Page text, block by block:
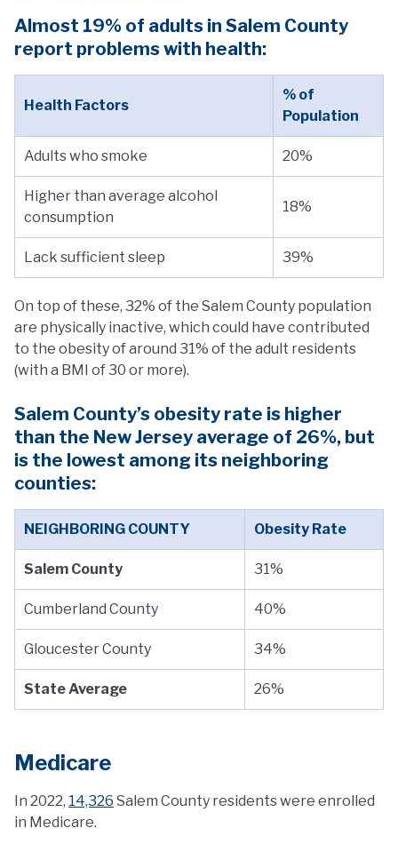
Almost 19% of adults in Salem County
report problems with health:
Health Factors
% of
Population
Adults who smoke 20%
Higher than average alcohol
consumption
18%
Lack sufficient sleep 39%
On top of these, 32% of the Salem County population
are physically inactive, which could have contributed
to the obesity of around 31% of the adult residents
(with a BMI of 30 or more).
Salem County’s obesity rate is higher
than the New Jersey average of 26%, but
is the lowest among its neighboring
counties:
NEIGHBORING COUNTY Obesity Rate
Salem County 31%
Cumberland County 40%
Gloucester County 34%
State Average 26%
Medicare
In 2022, 14,326 Salem County residents were enrolled
in Medicare.